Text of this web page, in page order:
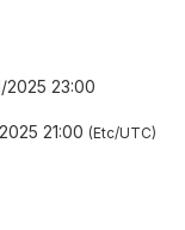
2025 23:00
21:00 Etc/UTC